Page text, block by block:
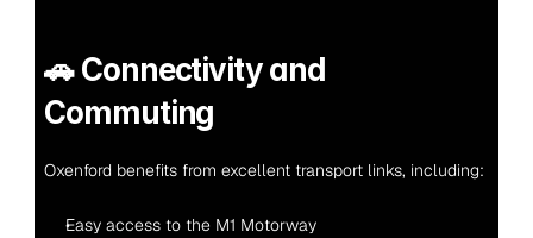
🚗 Connectivity and
Commuting
Oxenford benefits from excellent transport links, including:
Easy access to the M1 Motorway